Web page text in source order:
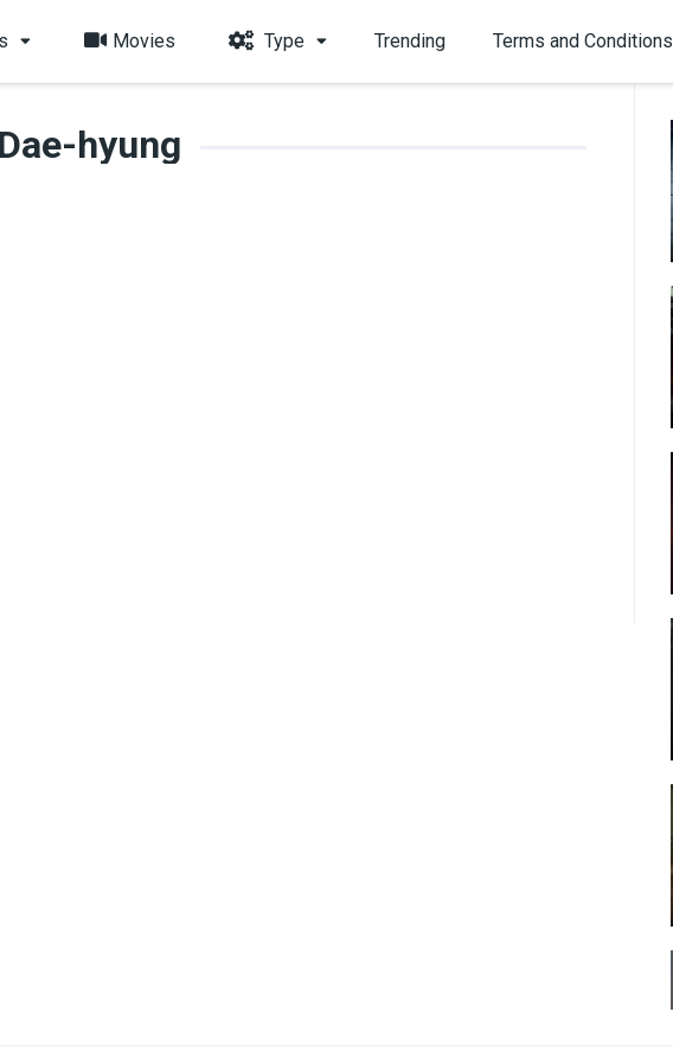
Movies Type Trending Terms and Conditions
hyung